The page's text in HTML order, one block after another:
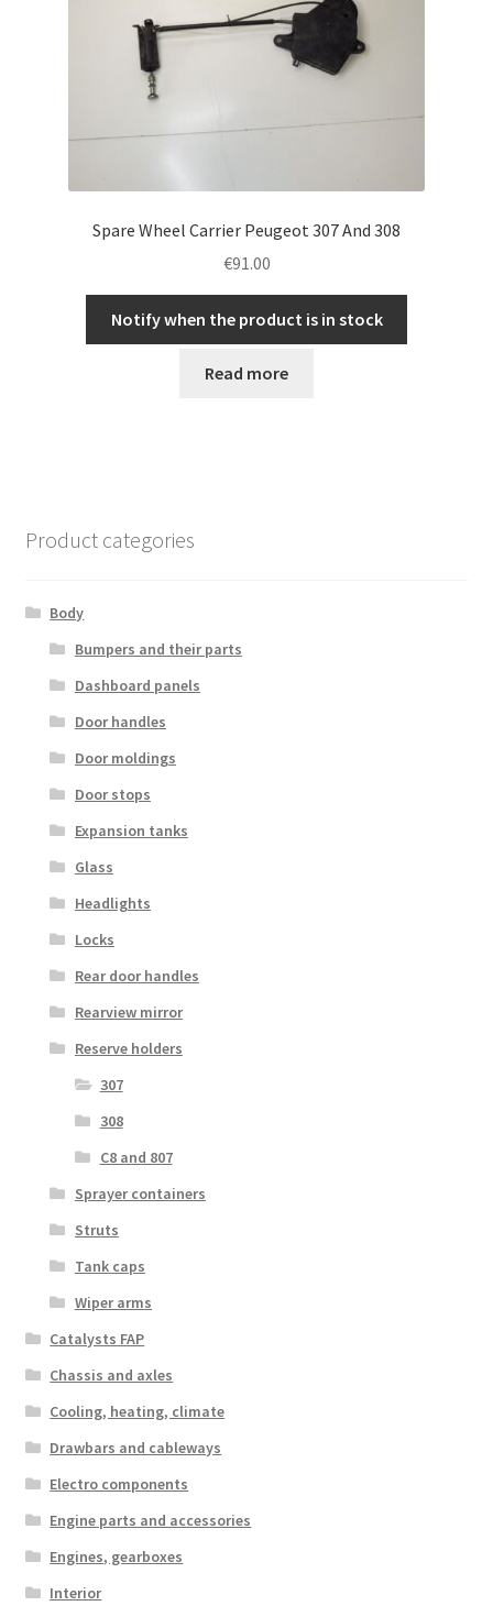
Spare Wheel Carrier Peugeot 307 And 308
€91.00
Notify when the product is in stock
Read more
Product categories
Body
Bumpers and their parts
Dashboard panels
Door handles
Door moldings
Door stops
Expansion tanks
Glass
Headlights
Locks
Rear door handles
Rearview mirror
Reserve holders
307
308
C8 and 807
Sprayer containers
Struts
Tank caps
Wiper arms
Catalysts FAP
Chassis and axles
Cooling, heating, climate
Drawbars and cableways
Electro components
Engine parts and accessories
Engines, gearboxes
Interior